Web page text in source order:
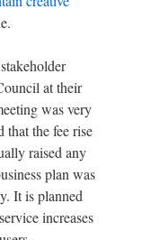
at their
was very
that the fee rise
raised any
plan was
It is planned
increases